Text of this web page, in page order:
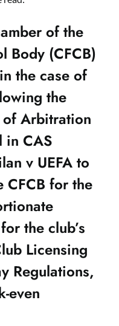
of the
Body (CFCB)
the case of
the
Arbitration
in CAS
v UEFA to
CFCB for the
the club’s
Licensing
Regulations,
even